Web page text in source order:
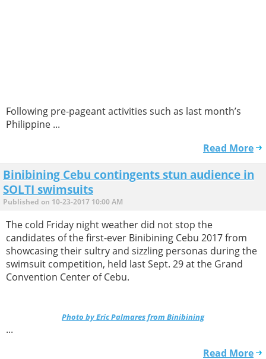
Following pre-pageant activities such as last month’s
Philippine ...
Read More
Binibining Cebu contingents stun audience in
SOLTI swimsuits
Published on 10-23-2017 10:00 AM
The cold Friday night weather did not stop the
candidates of the first-ever Binibining Cebu 2017 from
showcasing their sultry and sizzling personas during the
swimsuit competition, held last Sept. 29 at the Grand
Convention Center of Cebu.
Photo by Eric Palmares from Binibining
...
Read More